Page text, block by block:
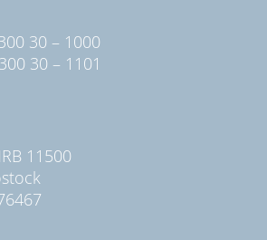
30 – 1000
30 – 1101
11500